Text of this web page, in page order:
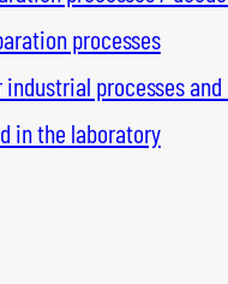
processes
processes
in the laboratory